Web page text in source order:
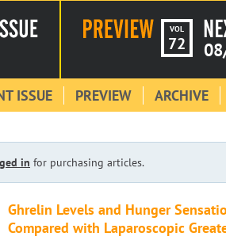
VOL
72
ISSUE PREVIEW ARCHIVE
in for purchasing articles.
Ghrelin Levels and Hunger
Compared with Laparoscopic